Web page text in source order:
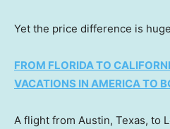
Yet the price difference is
FROM FLORIDA TO
VACATIONS IN AMERICA TO
A flight from Austin, Texas, to